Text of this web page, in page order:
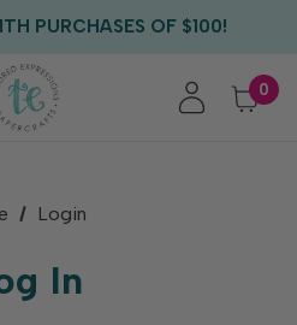
PURCHASES OF $100!
WITH ORDERS OF $75+
0
Login
In